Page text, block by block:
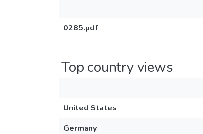
0285.pdf
Top country views
United States
Germany